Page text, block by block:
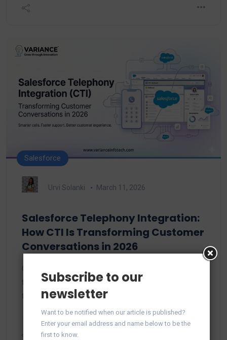
Salesforce
Urvi Solanki March 11, 2026
Salesforce Telephony Integration:
How CTI Is Transforming Customer
Conversations in 2026
Customer expectations have evolved wildly over
the past few years. In 2026, customers don’t want
to…
Subscribe to our
newsletter
Want to be notified when our article is published?
Enter your email address and name below to be the
first to know.